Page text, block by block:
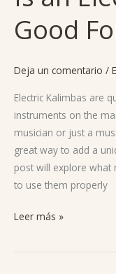
Good
Deja un comentario /
Electric Kalimbas are
instruments on the
musician or just a
great way to add a
post will explore what
to use them properly
an
Electric
Kalimba
For
Stage?
Leer más »